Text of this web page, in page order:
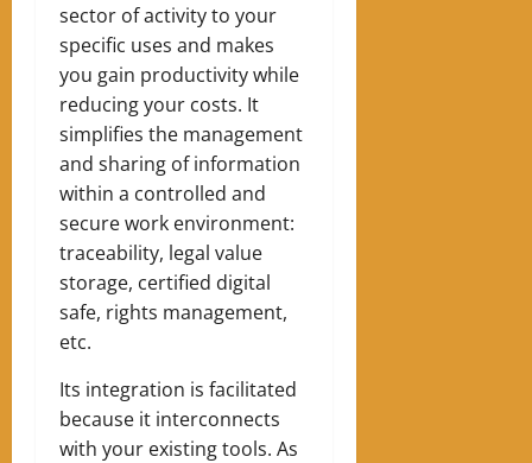
sector of activity to your
specific uses and makes
you gain productivity while
reducing your costs. It
simplifies the management
and sharing of information
within a controlled and
secure work environment:
traceability, legal value
storage, certified digital
safe, rights management,
etc.
Its integration is facilitated
because it interconnects
with your existing tools. As